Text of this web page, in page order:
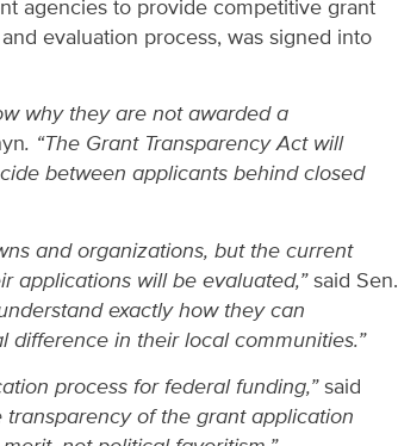
agencies to provide competitive grant
evaluation process, was signed into
why they are not awarded a
. “The Grant Transparency Act will
between applicants behind closed
and organizations, but the current
applications will be evaluated,”said Sen.
exactly how they can
in their local communities.”
process for federal funding,”said
of the grant application